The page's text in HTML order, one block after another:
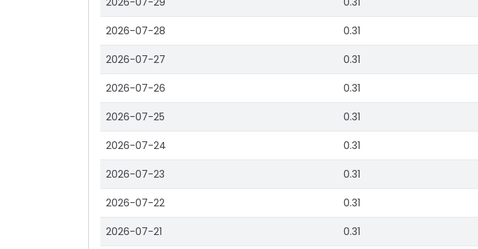
2026-07-28 0.31
2026-07-27 0.31
2026-07-26 0.31
2026-07-25 0.31
2026-07-24 0.31
2026-07-23 0.31
2026-07-22 0.31
2026-07-21 0.31